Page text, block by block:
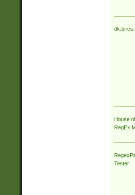
House
RegEx
Tester